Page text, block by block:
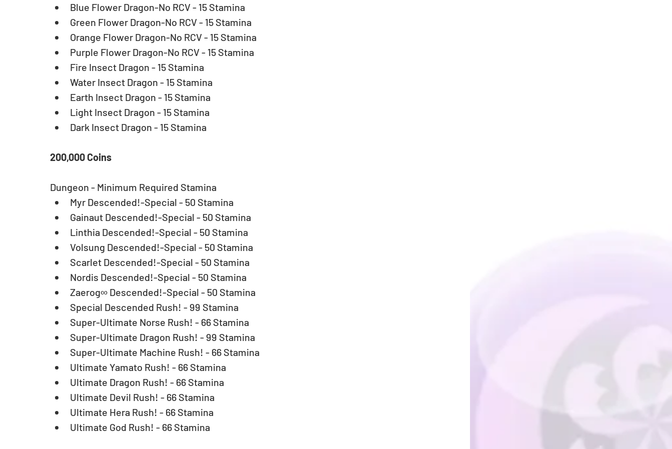
Blue Flower Dragon-No RCV - 15 Stamina
Green Flower Dragon-No RCV - 15 Stamina
Orange Flower Dragon-No RCV - 15 Stamina
Purple Flower Dragon-No RCV - 15 Stamina
Fire Insect Dragon - 15 Stamina
Water Insect Dragon - 15 Stamina
Earth Insect Dragon - 15 Stamina
Light Insect Dragon - 15 Stamina
Dark Insect Dragon - 15 Stamina
200,000 Coins
Dungeon - Minimum Required Stamina
Myr Descended!-Special - 50 Stamina
Gainaut Descended!-Special - 50 Stamina
Linthia Descended!-Special - 50 Stamina
Volsung Descended!-Special - 50 Stamina
Scarlet Descended!-Special - 50 Stamina
Nordis Descended!-Special - 50 Stamina
Zaerog∞ Descended!-Special - 50 Stamina
Special Descended Rush! - 99 Stamina
Super-Ultimate Norse Rush! - 66 Stamina
Super-Ultimate Dragon Rush! - 99 Stamina
Super-Ultimate Machine Rush! - 66 Stamina
Ultimate Yamato Rush! - 66 Stamina
Ultimate Dragon Rush! - 66 Stamina
Ultimate Devil Rush! - 66 Stamina
Ultimate Hera Rush! - 66 Stamina
Ultimate God Rush! - 66 Stamina